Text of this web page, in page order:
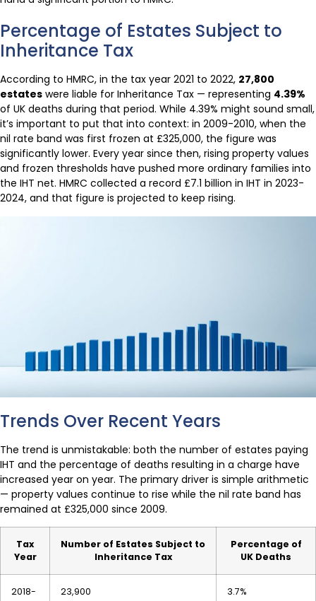
Percentage of Estates Subject to
Inheritance Tax
According to HMRC, in the tax year 2021 to 2022, 27,800
estates were liable for Inheritance Tax — representing 4.39%
of UK deaths during that period. While 4.39% might sound small,
it’s important to put that into context: in 2009-2010, when the
nil rate band was first frozen at £325,000, the figure was
significantly lower. Every year since then, rising property values
and frozen thresholds have pushed more ordinary families into
the IHT net. HMRC collected a record £7.1 billion in IHT in 2023-
2024, and that figure is projected to keep rising.
Trends Over Recent Years
The trend is unmistakable: both the number of estates paying
IHT and the percentage of deaths resulting in a charge have
increased year on year. The primary driver is simple arithmetic
— property values continue to rise while the nil rate band has
remained at £325,000 since 2009.
Tax
Year
Number of Estates Subject to
Inheritance Tax
Percentage of
UK Deaths
2018-
23,900 3.7%